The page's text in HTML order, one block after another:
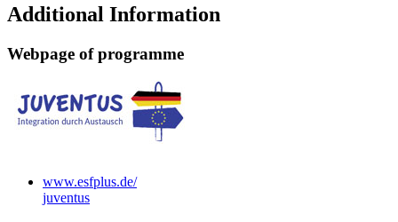
Additional Information
Web­page of pro­gramme
www.esf­plus.de/
ju­ven­tus